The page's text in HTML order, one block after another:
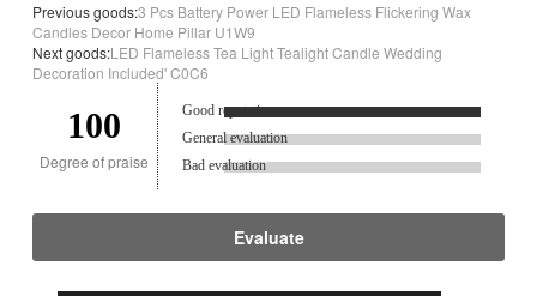
Previous goods:3 Pcs Battery Power LED Flameless Flickering Wax
Candles Decor Home Pillar U1W9
Next goods:LED Flameless Tea Light Tealight Candle Wedding
Decoration Included' C0C6
100
Degree of praise
Good reputation.
General evaluation
Bad evaluation
Evaluate